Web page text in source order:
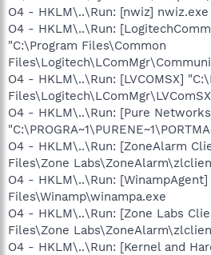
O4 - HKLM\..\Run: [nwiz]
O4 - HKLM\..\Run:
"C:\Program Files\Common
O4 - HKLM\..\Run: [LVCOMSX]
O4 - HKLM\..\Run: [Pure
O4 - HKLM\..\Run: [ZoneAlarm
Files\Zone
O4 - HKLM\..\Run: [WinampAgent]
Files\Winamp\winampa.exe
O4 - HKLM\..\Run: [Zone Labs
Files\Zone
O4 - HKLM\..\Run: [Kernel and